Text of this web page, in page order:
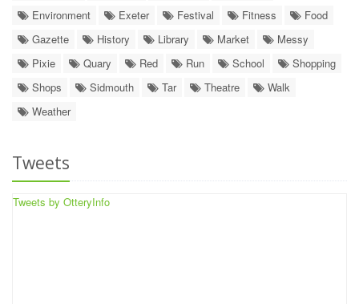
Environment
Exeter Festival Fitness
Food
Gazette
History Library Market
Messy
Pixie
Quary Red Run School
Shopping
Shops
Sidmouth Tar Theatre
Walk
Weather
Tweets
Tweets by OtteryInfo